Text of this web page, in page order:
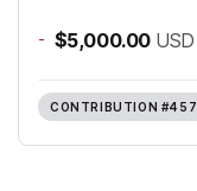
- $5,000.00 USD
CONTRIBUTION #457